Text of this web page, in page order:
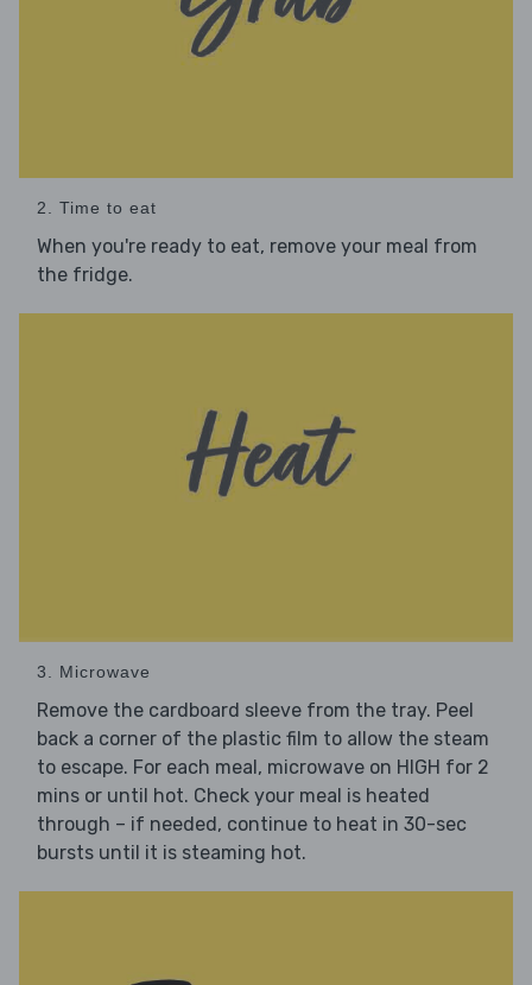
2. Time to eat
When you're ready to eat, remove your meal from
the fridge.
3. Microwave
Remove the cardboard sleeve from the tray. Peel
back a corner of the plastic film to allow the steam
to escape. For each meal, microwave on HIGH for 2
mins or until hot. Check your meal is heated
through – if needed, continue to heat in 30-sec
bursts until it is steaming hot.